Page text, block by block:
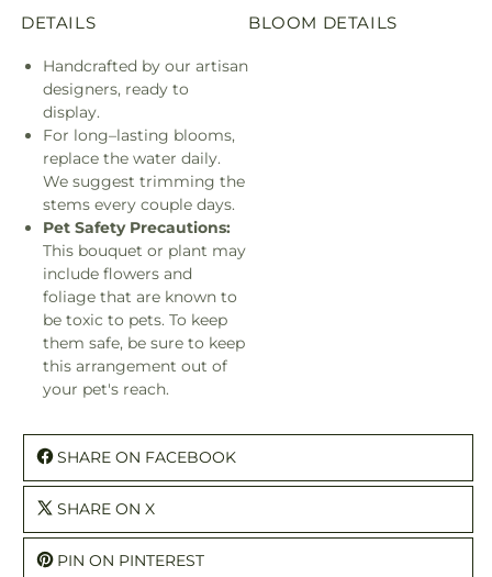
DETAILS
Handcrafted by our artisan
designers, ready to
display.
For long–lasting blooms,
replace the water daily.
We suggest trimming the
stems every couple days.
Pet Safety Precautions:
This bouquet or plant may
include flowers and
foliage that are known to
be toxic to pets. To keep
them safe, be sure to keep
this arrangement out of
your pet's reach.
BLOOM DETAILS
SHARE ON FACEBOOK
SHARE ON X
PIN ON PINTEREST